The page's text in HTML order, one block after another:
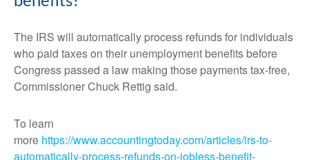
The IRS will automatically process refunds for individuals
who paid taxes on their unemployment benefits before
Congress passed a law making those payments tax-free,
Commissioner Chuck Rettig said.
To learn
more https://www.accountingtoday.com/articles/irs-to-
automatically-process-refunds-on-jobless-benefit-